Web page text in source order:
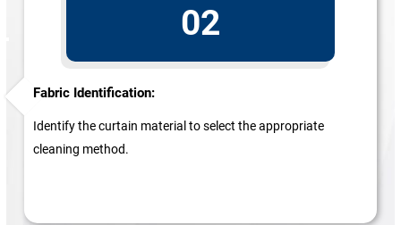
02
Fabric Identification:
Identify the curtain material to select the appropriate
cleaning method.